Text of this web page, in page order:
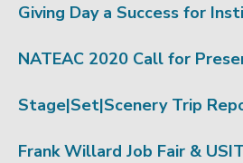
Giving Day a Success for
NATEAC 2020 Call for
Stage|Set|Scenery Trip
Frank Willard Job Fair &